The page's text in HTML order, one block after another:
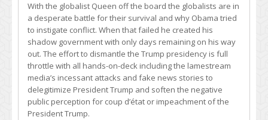
With the globalist Queen off the board the globalists are in
a desperate battle for their survival and why Obama tried
to instigate conflict. When that failed he created his
shadow government with only days remaining on his way
out. The effort to dismantle the Trump presidency is full
throttle with all hands-on-deck including the lamestream
media’s incessant attacks and fake news stories to
delegitimize President Trump and soften the negative
public perception for coup d’état or impeachment of the
President Trump.